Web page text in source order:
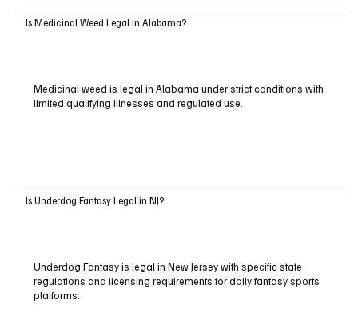
Is Medicinal Weed Legal in Alabama?
Medicinal weed is legal in Alabama under strict conditions with
limited qualifying illnesses and regulated use.
Is Underdog Fantasy Legal in NJ?
Underdog Fantasy is legal in New Jersey with specific state
regulations and licensing requirements for daily fantasy sports
platforms.